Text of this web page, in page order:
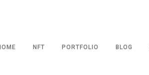
NFT PORTFOLIO BLOG